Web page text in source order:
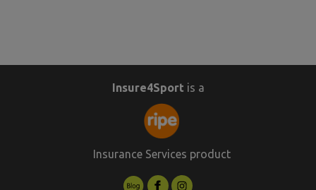
Insure4Sport is a
Insurance Services product